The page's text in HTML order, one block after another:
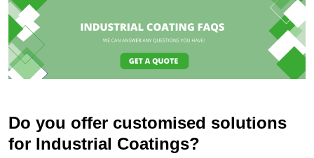
Do you offer customised solutions
for Industrial Coatings?